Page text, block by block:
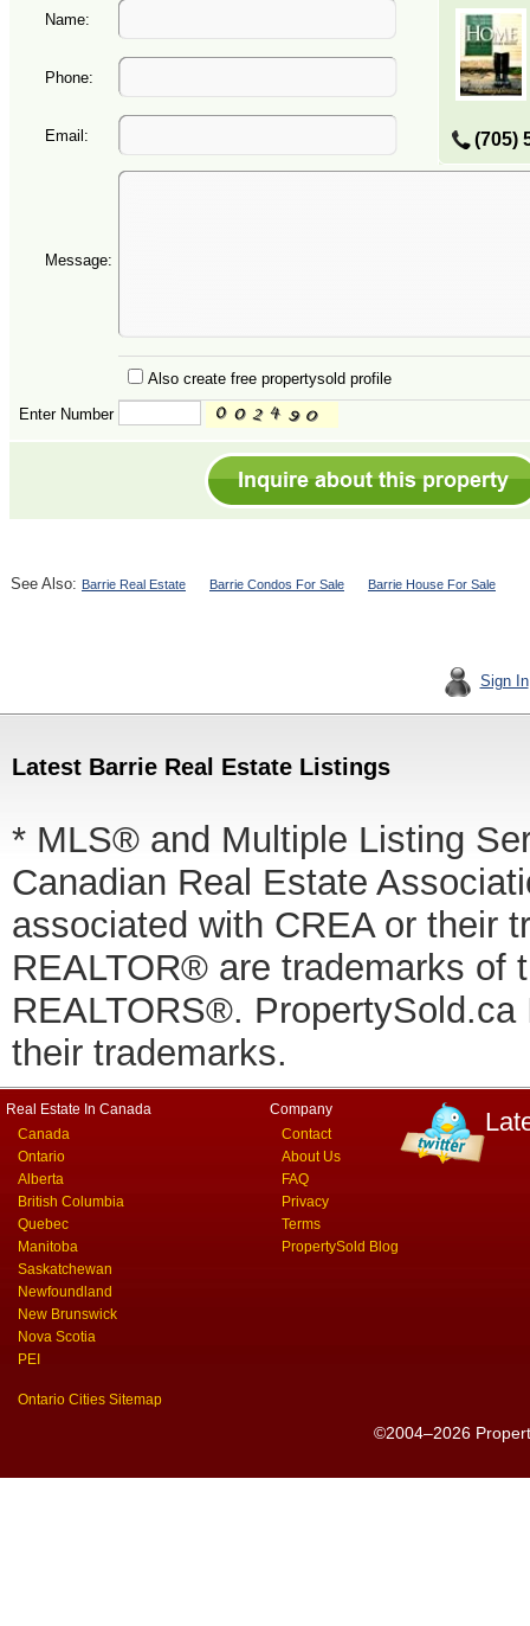
Name:
(705)
Phone:
Email:
Message:
Also create free propertysold profile
Enter Number
See Also: Barrie Real Estate Barrie Condos For Sale Barrie House For Sale
Sign In
Latest Barrie Real Estate Listings
* MLS® and Multiple Listing
Canadian Real Estate
associated with CREA or their
REALTOR® are trademarks of
REALTORS®.
their trademarks.
Real Estate In Canada
Canada
Ontario
Alberta
British Columbia
Quebec
Manitoba
Saskatchewan
Newfoundland
New Brunswick
Nova Scotia
PEI
Ontario Cities Sitemap
Company
Contact
About Us
FAQ
Privacy
Terms
PropertySold Blog
©2004–2026